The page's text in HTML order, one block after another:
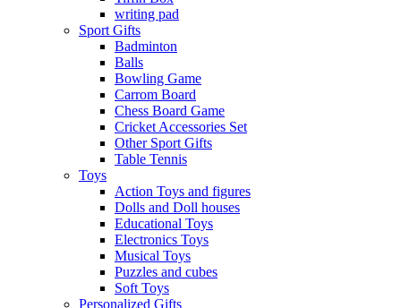
writing pad
Sport Gifts
Badminton
Balls
Bowling Game
Carrom Board
Chess Board Game
Cricket Accessories Set
Other Sport Gifts
Table Tennis
Toys
Action Toys and figures
Dolls and Doll houses
Educational Toys
Electronics Toys
Musical Toys
Puzzles and cubes
Soft Toys
Personalized Gifts